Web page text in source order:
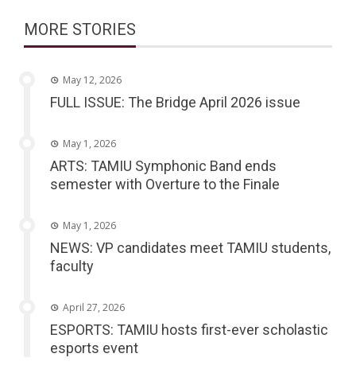
MORE STORIES
May 12, 2026
FULL ISSUE: The Bridge April 2026 issue
May 1, 2026
ARTS: TAMIU Symphonic Band ends
semester with Overture to the Finale
May 1, 2026
NEWS: VP candidates meet TAMIU students,
faculty
April 27, 2026
ESPORTS: TAMIU hosts first-ever scholastic
esports event